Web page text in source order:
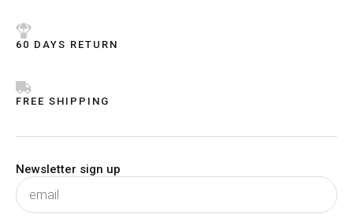
60 DAYS RETURN
FREE SHIPPING
Newsletter sign up
subscribe